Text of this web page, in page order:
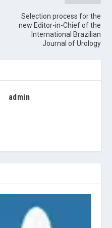
Selection process for the
new Editor-in-Chief of the
International Brazilian
Journal of Urology
admin